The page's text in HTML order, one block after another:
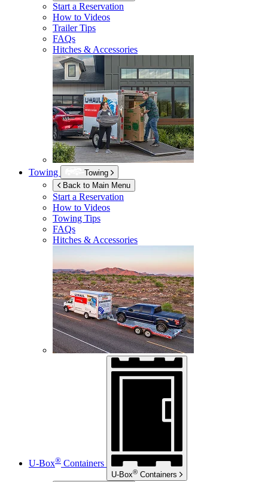
Start a Reservation
How to Videos
Trailer Tips
FAQs
Hitches & Accessories
Towing
Towing
Back to Main Menu
Start a Reservation
How to Videos
Towing Tips
FAQs
Hitches & Accessories
U-Box® Containers
U-Box® Containers